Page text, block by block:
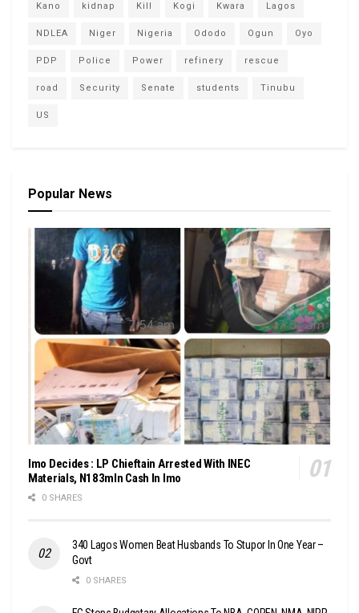
Kano kidnap Kill Kogi Kwara Lagos
NDLEA Niger Nigeria Ododo Ogun Oyo
PDP Police Power refinery rescue
road Security Senate students Tinubu
US
Popular News
Imo Decides : LP Chieftain Arrested With INEC
Materials, N183mln Cash In Imo
0 SHARES
340 Lagos Women Beat Husbands To Stupor In One Year –
Govt
0 SHARES